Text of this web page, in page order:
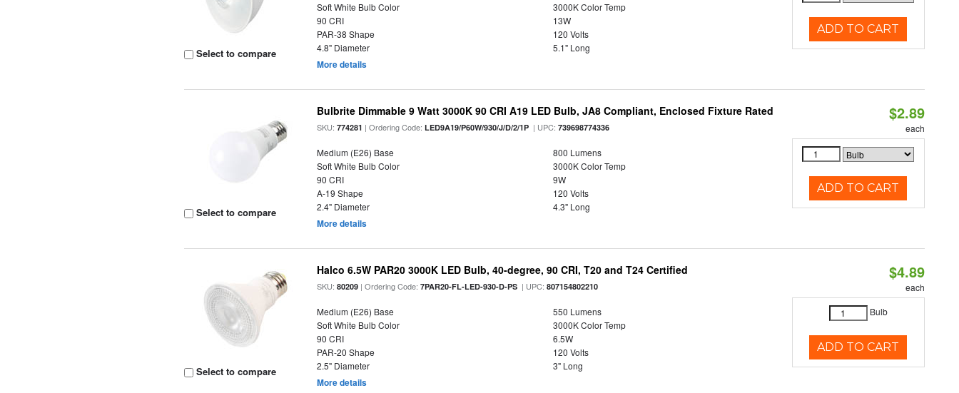
Select to compare
Soft White Bulb Color
3000K Color Temp
90 CRI
13W
PAR-38 Shape
120 Volts
4.8" Diameter
5.1" Long
More details
ADD TO CART
Select to compare
Bulbrite Dimmable 9 Watt 3000K 90 CRI A19 LED Bulb, JA8 Compliant, Enclosed Fixture Rated
SKU:774281 | Ordering Code:LED9A19/P60W/930/J/D/2/1P | UPC:739698774336
Medium (E26) Base
800 Lumens
Soft White Bulb Color
3000K Color Temp
90 CRI
9W
A-19 Shape
120 Volts
2.4" Diameter
4.3" Long
More details
$2.89
each
ADD TO CART
Select to compare
Halco 6.5W PAR20 3000K LED Bulb, 40-degree, 90 CRI, T20 and T24 Certified
SKU:80209 | Ordering Code:7PAR20-FL-LED-930-D-PS | UPC:807154802210
Medium (E26) Base
550 Lumens
Soft White Bulb Color
3000K Color Temp
90 CRI
6.5W
PAR-20 Shape
120 Volts
2.5" Diameter
3" Long
More details
$4.89
each
Bulb
ADD TO CART